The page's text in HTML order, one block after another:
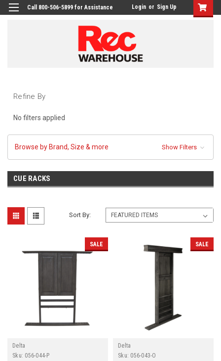
Call 800-506-5899 for Assistance Login or Sign Up
Refine By
No filters applied
Browse by Brand, Size & more Show Filters
CUE RACKS
Sort By:
SALE
Delta
Sku: 056-044-P
SALE
Delta
Sku: 056-043-O